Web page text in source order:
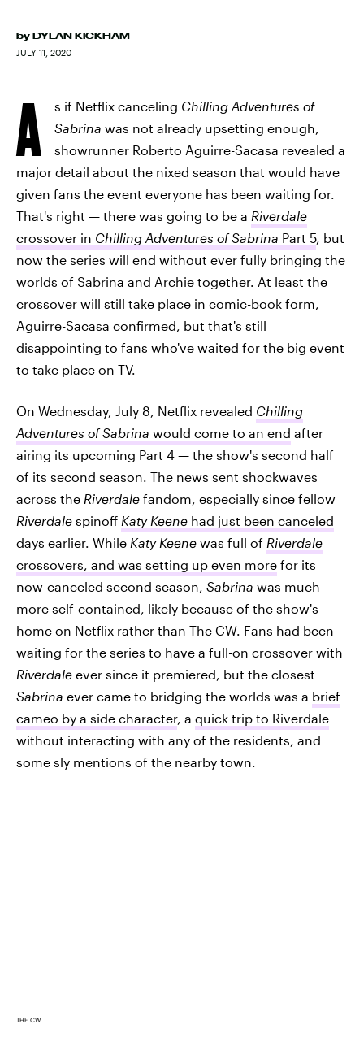
by DYLAN KICKHAM
JULY 11, 2020
A s if Netflix canceling Chilling Adventures of
Sabrina was not already upsetting enough,
showrunner Roberto Aguirre-Sacasa revealed a
major detail about the nixed season that would have
given fans the event everyone has been waiting for.
That's right — there was going to be a Riverdale
crossover in Chilling Adventures of Sabrina Part 5, but
now the series will end without ever fully bringing the
worlds of Sabrina and Archie together. At least the
crossover will still take place in comic-book form,
Aguirre-Sacasa confirmed, but that's still
disappointing to fans who've waited for the big event
to take place on TV.
On Wednesday, July 8, Netflix revealed Chilling
Adventures of Sabrina would come to an end after
airing its upcoming Part 4 — the show's second half
of its second season. The news sent shockwaves
across the Riverdale fandom, especially since fellow
Riverdale spinoff Katy Keene had just been canceled
days earlier. While Katy Keene was full of Riverdale
crossovers, and was setting up even more for its
now-canceled second season, Sabrina was much
more self-contained, likely because of the show's
home on Netflix rather than The CW. Fans had been
waiting for the series to have a full-on crossover with
Riverdale ever since it premiered, but the closest
Sabrina ever came to bridging the worlds was a brief
cameo by a side character, a quick trip to Riverdale
without interacting with any of the residents, and
some sly mentions of the nearby town.
THE CW